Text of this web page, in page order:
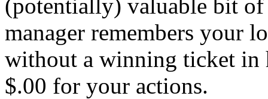
(potentially) valuable bit
manager remembers your
without a winning ticket in
$.00 for your actions.